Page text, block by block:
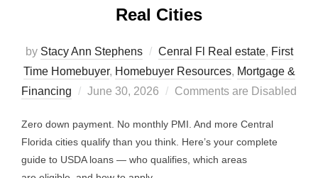
Real Cities
by Stacy Ann Stephens Cenral Fl Real estate, First
Time Homebuyer, Homebuyer Resources, Mortgage &
Financing
Posted
June 30, 2026 Comments are Disabled
Zero down payment. No monthly PMI. And more Central
Florida cities qualify than you think. Here’s your complete
guide to USDA loans — who qualifies, which areas